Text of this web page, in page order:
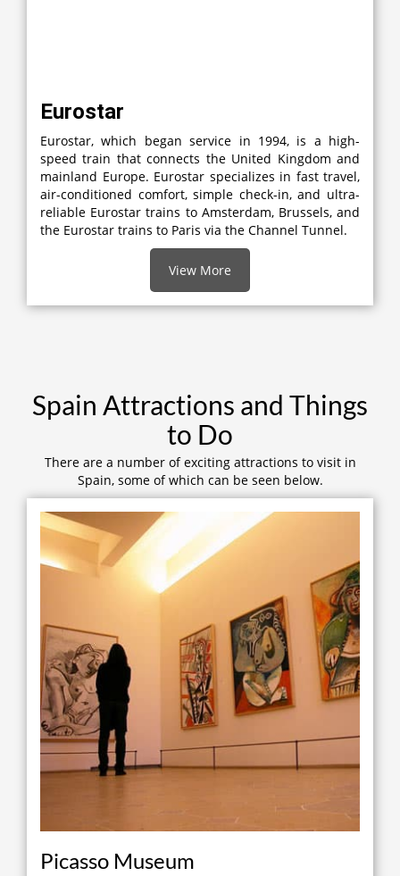
Eurostar
Eurostar, which began service in 1994, is a high-
speed train that connects the United Kingdom and
mainland Europe. Eurostar specializes in fast travel,
air-conditioned comfort, simple check-in, and ultra-
reliable Eurostar trains to Amsterdam, Brussels, and
the Eurostar trains to Paris via the Channel Tunnel.
View More
Spain Attractions and Things
to Do
There are a number of exciting attractions to visit in
Spain, some of which can be seen below.
Picasso Museum